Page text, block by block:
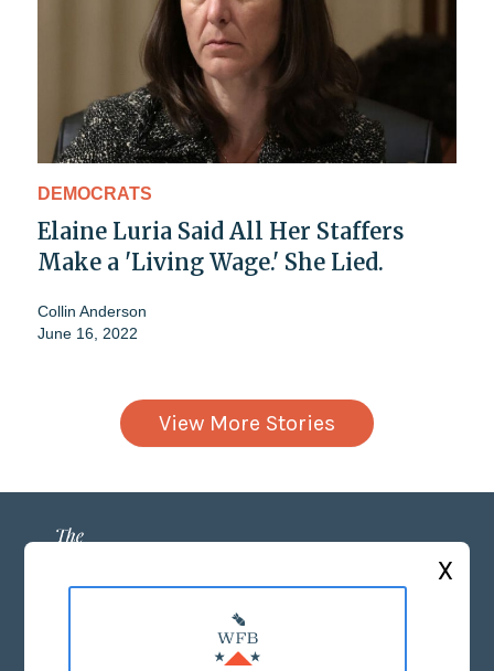
DEMOCRATS
Elaine Luria Said All Her Staffers
Make a 'Living Wage.' She Lied.
Collin Anderson
June 16, 2022
View More Stories
ABOUT US
X